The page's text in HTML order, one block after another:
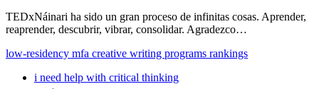
TEDxNáinari ha sido un gran proceso de infinitas cosas. Aprender,
reaprender, descubrir, vibrar, consolidar. Agradezco…
low-residency mfa creative writing programs rankings
i need help with critical thinking